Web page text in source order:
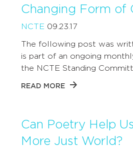
Changing Form of
NCTE 09.23.17
The following post was
is part of an ongoing
the NCTE Standing
READ MORE
Can Poetry Help
More Just World?